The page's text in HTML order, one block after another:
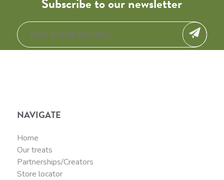
NAVIGATE
Home
Our treats
Partnerships/Creators
Store locator